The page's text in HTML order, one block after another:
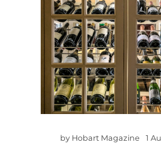
by Hobart Magazine 1